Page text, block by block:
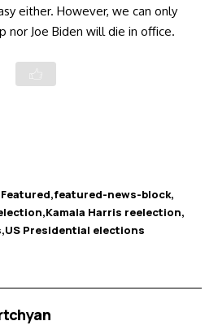
either. However, we can only
nor Joe Biden will die in office.
Featured featured-news-block
Kamala Harris reelection
US Presidential elections